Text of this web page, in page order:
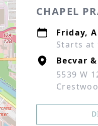
CHAPEL
Friday,
Starts at
Becvar
5539 W